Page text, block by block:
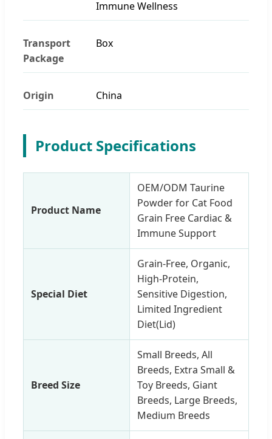
Immune Wellness
Transport
Package
Box
Origin China
Product Specifications
Product Name
OEM/ODM Taurine
Powder for Cat Food
Grain Free Cardiac &
Immune Support
Special Diet
Grain-Free, Organic,
High-Protein,
Sensitive Digestion,
Limited Ingredient
Diet(Lid)
Breed Size
Small Breeds, All
Breeds, Extra Small &
Toy Breeds, Giant
Breeds, Large Breeds,
Medium Breeds